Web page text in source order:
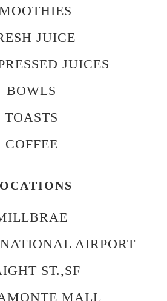
JUICE
JUICES
BOWLS
TOASTS
COFFEE
AIRPORT
ST.,SF
MALL